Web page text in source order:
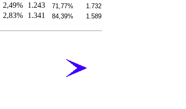
2,49% 1.243 71,77% 1.732
2,83% 1.341 84,39% 1.589